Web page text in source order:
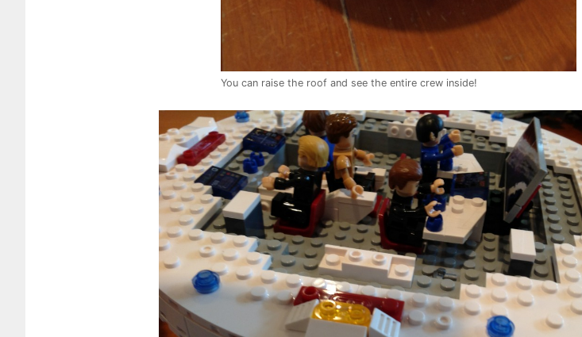
You can raise the roof and see the entire crew inside!